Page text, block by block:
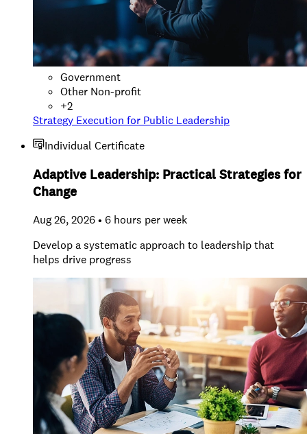
Government
Other Non-profit
+2
Strategy Execution for Public Leadership
Individual Certificate
Adaptive Leadership: Practical Strategies for
Change
Aug 26, 2026 • 6 hours per week
Develop a systematic approach to leadership that
helps drive progress